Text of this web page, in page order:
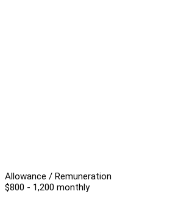
Allowance / Remuneration
$800 - 1,200 monthly